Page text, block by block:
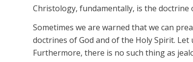
Christology, fundamentally, is the doctrine
Sometimes we are warned that we can
doctrines of God and of the Holy Spirit.
Furthermore, there is no such thing as